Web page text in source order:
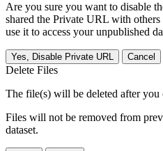
Are you sure you want to disable
shared the Private URL with
use it to access your unpublished
Yes, Disable Private URL Cancel
Delete Files
The file(s) will be deleted after
Files will not be removed from
dataset.